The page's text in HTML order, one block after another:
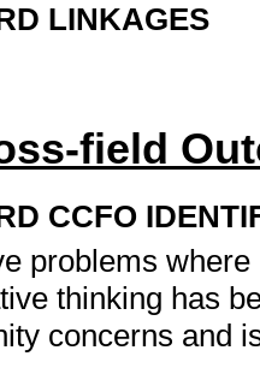
LINKAGES
field
CCFO
problems
thinking has
concerns and